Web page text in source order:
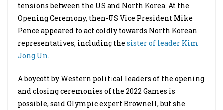
tensions between the US and North Korea. At the
Opening Ceremony, then-US Vice President Mike
Pence appeared to act coldly towards North Korean
representatives, including the sister of leader Kim
Jong Un.
A boycott by Western political leaders of the opening
and closing ceremonies of the 2022 Games is
possible, said Olympic expert Brownell, but she